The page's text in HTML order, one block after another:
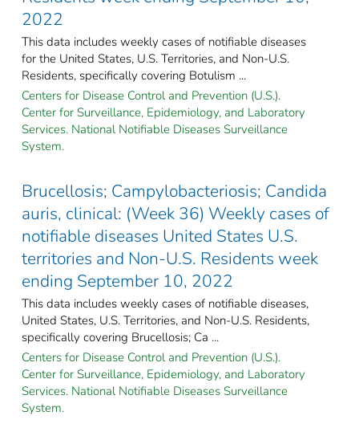
2022
This data includes weekly cases of notifiable diseases
for the United States, U.S. Territories, and Non-U.S.
Residents, specifically covering Botulism ...
Centers for Disease Control and Prevention (U.S.).
Center for Surveillance, Epidemiology, and Laboratory
Services. National Notifiable Diseases Surveillance
System.
Brucellosis; Campylobacteriosis; Candida
auris, clinical: (Week 36) Weekly cases of
notifiable diseases United States U.S.
territories and Non-U.S. Residents week
ending September 10, 2022
This data includes weekly cases of notifiable diseases,
United States, U.S. Territories, and Non-U.S. Residents,
specifically covering Brucellosis; Ca ...
Centers for Disease Control and Prevention (U.S.).
Center for Surveillance, Epidemiology, and Laboratory
Services. National Notifiable Diseases Surveillance
System.